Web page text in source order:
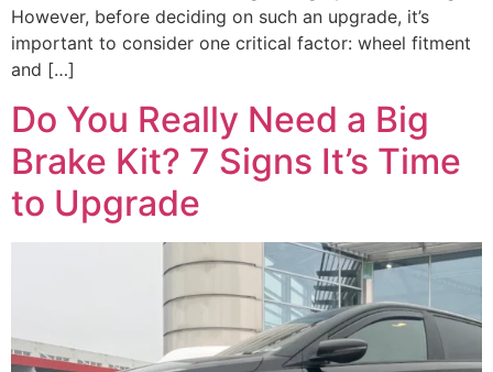
However, before deciding on such an upgrade, it’s
important to consider one critical factor: wheel fitment
and […]
Do You Really Need a Big
Brake Kit? 7 Signs It’s Time
to Upgrade